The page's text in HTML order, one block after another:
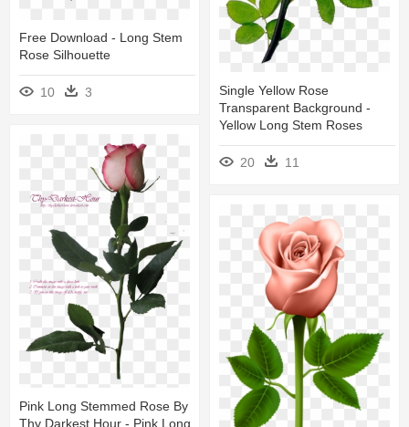
Free Download - Long Stem
Rose Silhouette
10 3
Single Yellow Rose
Transparent Background -
Yellow Long Stem Roses
20 11
Pink Long Stemmed Rose By
Thy Darkest Hour - Pink Long